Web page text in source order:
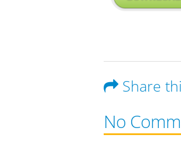
Share
No